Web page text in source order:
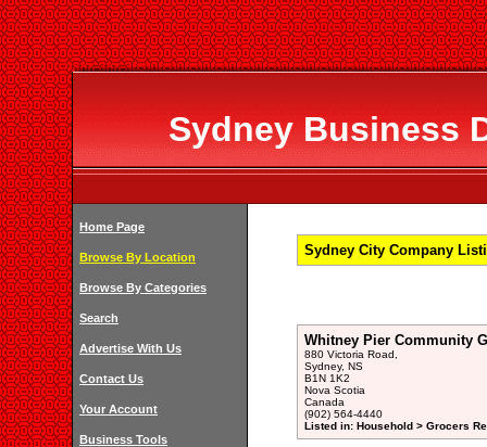
Sydney Business
Home Page
Browse By Location
Browse By Categories
Search
Advertise With Us
Contact Us
Your Account
Business Tools
Sydney City Company
Whitney Pier Community
880 Victoria Road,
Sydney, NS
B1N 1K2
Nova Scotia
Canada
(902) 564-4440
Listed in: Household > Grocers